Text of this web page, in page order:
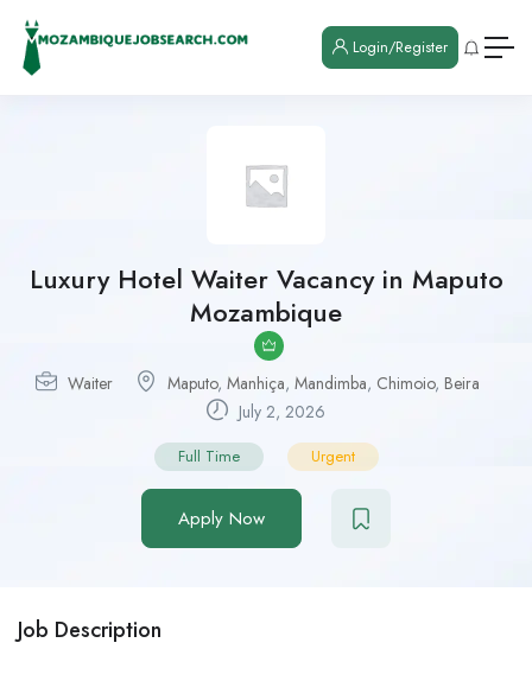
Login/Register
Luxury Hotel Waiter Vacancy in Maputo
Mozambique
Waiter Maputo, Manhiça, Mandimba, Chimoio, Beira
July 2, 2026
Full Time Urgent
Apply Now
Job Description